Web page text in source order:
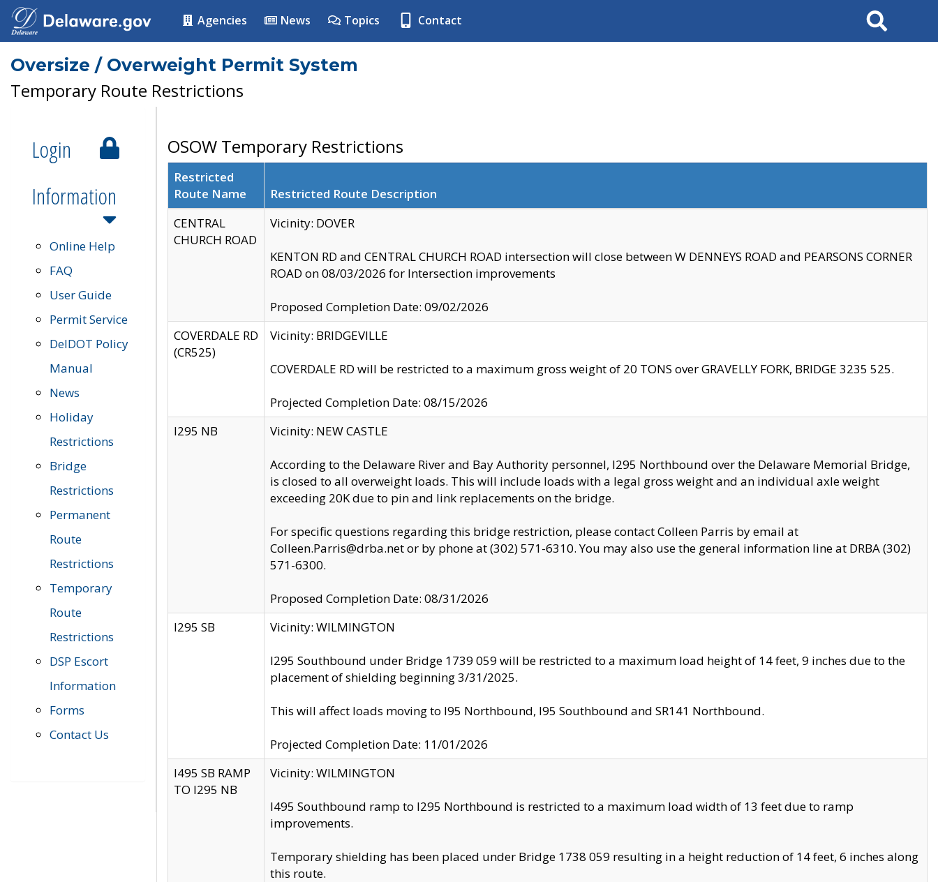
Agencies News Topics Contact Search
Oversize / Overweight Permit System
Temporary Route Restrictions
Login
Information
Online Help
FAQ
User Guide
Permit Service
DelDOT Policy
Manual
News
Holiday
Restrictions
Bridge
Restrictions
Permanent
Route
Restrictions
Temporary
Route
Restrictions
DSP Escort
Information
Forms
Contact Us
OSOW Temporary Restrictions
Restricted
Route Name
Restricted Route Description
CENTRAL
CHURCH ROAD
Vicinity: DOVER
KENTON RD and CENTRAL CHURCH ROAD intersection will close between W DENNEYS ROAD and PEARSONS CORNER
ROAD on 08/03/2026 for Intersection improvements
Proposed Completion Date: 09/02/2026
COVERDALE RD
(CR525)
Vicinity: BRIDGEVILLE
COVERDALE RD will be restricted to a maximum gross weight of 20 TONS over GRAVELLY FORK, BRIDGE 3235 525.
Projected Completion Date: 08/15/2026
I295 NB
Vicinity: NEW CASTLE
According to the Delaware River and Bay Authority personnel, I295 Northbound over the Delaware Memorial Bridge,
is closed to all overweight loads. This will include loads with a legal gross weight and an individual axle weight
exceeding 20K due to pin and link replacements on the bridge.
For specific questions regarding this bridge restriction, please contact Colleen Parris by email at
Colleen.Parris@drba.net or by phone at (302) 571-6310. You may also use the general information line at DRBA (302)
571-6300.
Proposed Completion Date: 08/31/2026
I295 SB
Vicinity: WILMINGTON
I295 Southbound under Bridge 1739 059 will be restricted to a maximum load height of 14 feet, 9 inches due to the
placement of shielding beginning 3/31/2025.
This will affect loads moving to I95 Northbound, I95 Southbound and SR141 Northbound.
Projected Completion Date: 11/01/2026
I495 SB RAMP
TO I295 NB
Vicinity: WILMINGTON
I495 Southbound ramp to I295 Northbound is restricted to a maximum load width of 13 feet due to ramp
improvements.
Temporary shielding has been placed under Bridge 1738 059 resulting in a height reduction of 14 feet, 6 inches along
this route.